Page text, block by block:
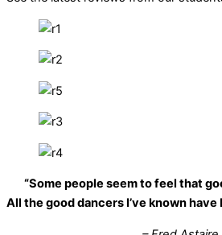
“Some people seem to feel that
All the good dancers I’ve known